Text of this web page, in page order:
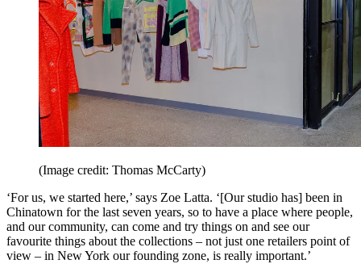
(Image credit: Thomas McCarty)
‘For us, we started here,’ says Zoe Latta. ‘[Our studio has] been in
Chinatown for the last seven years, so to have a place where people,
and our community, can come and try things on and see our
favourite things about the collections – not just one retailers point of
view – in New York our founding zone, is really important.’